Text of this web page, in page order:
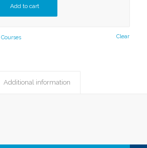
Clear
Add to cart
Courses
Additional information